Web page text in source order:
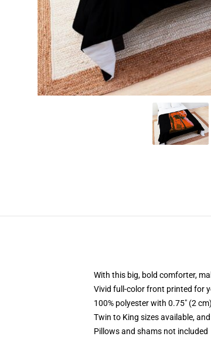
With this big, bold comforter,
Vivid full-color front printed for
100% polyester with 0.75" (2
Twin to King sizes available,
Pillows and shams not included